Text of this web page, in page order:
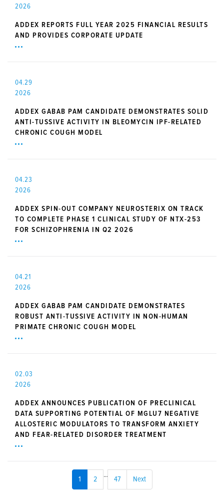
2026
ADDEX REPORTS FULL YEAR 2025 FINANCIAL RESULTS
AND PROVIDES CORPORATE UPDATE
04.29
2026
ADDEX GABAB PAM CANDIDATE DEMONSTRATES SOLID
ANTI-TUSSIVE ACTIVITY IN BLEOMYCIN IPF-RELATED
CHRONIC COUGH MODEL
04.23
2026
ADDEX SPIN-OUT COMPANY NEUROSTERIX ON TRACK
TO COMPLETE PHASE 1 CLINICAL STUDY OF NTX-253
FOR SCHIZOPHRENIA IN Q2 2026
04.21
2026
ADDEX GABAB PAM CANDIDATE DEMONSTRATES
ROBUST ANTI-TUSSIVE ACTIVITY IN NON-HUMAN
PRIMATE CHRONIC COUGH MODEL
02.03
2026
ADDEX ANNOUNCES PUBLICATION OF PRECLINICAL
DATA SUPPORTING POTENTIAL OF MGLU7 NEGATIVE
ALLOSTERIC MODULATORS TO TRANSFORM ANXIETY
AND FEAR-RELATED DISORDER TREATMENT
1 2
...
47 Next